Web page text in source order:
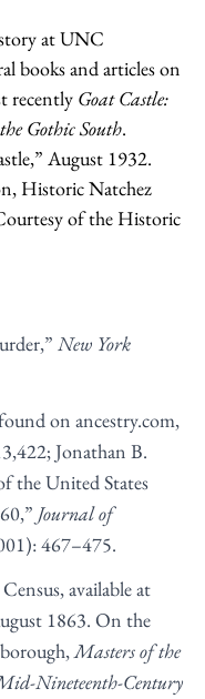
at UNC
books and articles on
recently Goat Castle:
Gothic South.
August 1932.
Historic Natchez
of the Historic
New York
on ancestry.com,
Jonathan B.
the United States
Journal of
467–475.
available at
1863. On the
Masters of the
Nineteenth-Century